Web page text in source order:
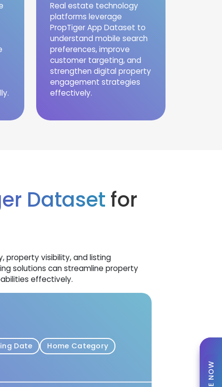
Real estate technology
platforms leverage
PropTiger App Dataset to
understand mobile search
preferences, improve
customer targeting, and
strengthen digital property
engagement strategies
effectively.
Dataset for
property visibility, and listing
solutions can streamline property
effectively.
Date
Home Category